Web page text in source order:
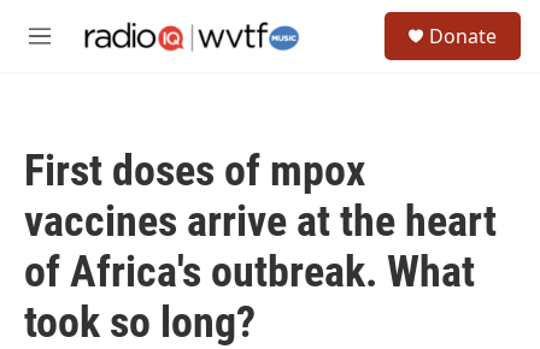
M
Donate
First doses of mpox
vaccines arrive at the heart
of Africa's outbreak. What
took so long?